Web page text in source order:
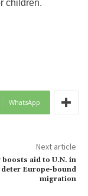
children.
WhatsApp
Next article
boosts aid to U.N. in
Europe-bound
migration